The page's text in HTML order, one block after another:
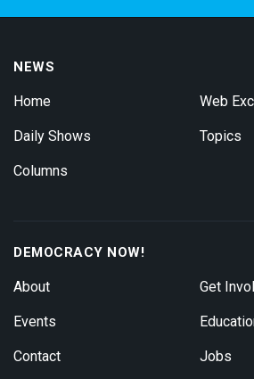
NEWS
Home
Daily Shows
Columns
Web
Topics
DEMOCRACY NOW!
About
Events
Contact
Get
Jobs